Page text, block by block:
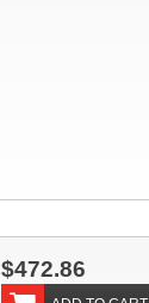
$472.86